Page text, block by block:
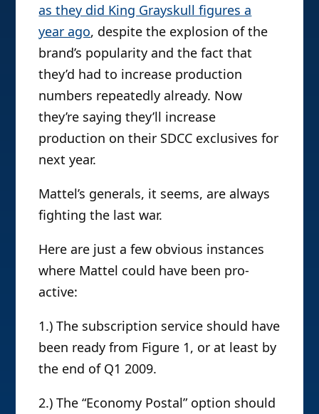
as they did King Grayskull figures a
year ago, despite the explosion of the
brand’s popularity and the fact that
they’d had to increase production
numbers repeatedly already. Now
they’re saying they’ll increase
production on their SDCC exclusives for
next year.
Mattel’s generals, it seems, are always
fighting the last war.
Here are just a few obvious instances
where Mattel could have been pro-
active:
1.) The subscription service should have
been ready from Figure 1, or at least by
the end of Q1 2009.
2.) The “Economy Postal” option should